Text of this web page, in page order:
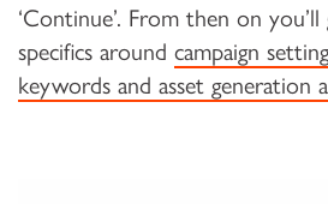
‘Continue’. From then on
specifics around campaign
keywords and asset generation